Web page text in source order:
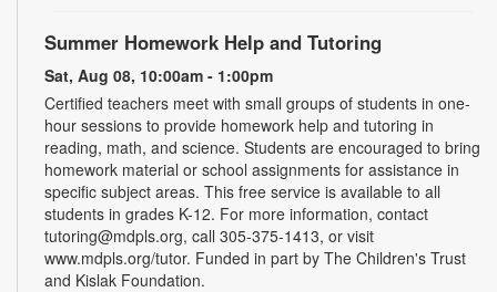
Summer Homework Help and Tutoring
Sat, Aug 08, 10:00am - 1:00pm
Certified teachers meet with small groups of students in one-
hour sessions to provide homework help and tutoring in
reading, math, and science. Students are encouraged to bring
homework material or school assignments for assistance in
specific subject areas. This free service is available to all
students in grades K-12. For more information, contact
tutoring@mdpls.org, call 305-375-1413, or visit
www.mdpls.org/tutor. Funded in part by The Children's Trust
and Kislak Foundation.